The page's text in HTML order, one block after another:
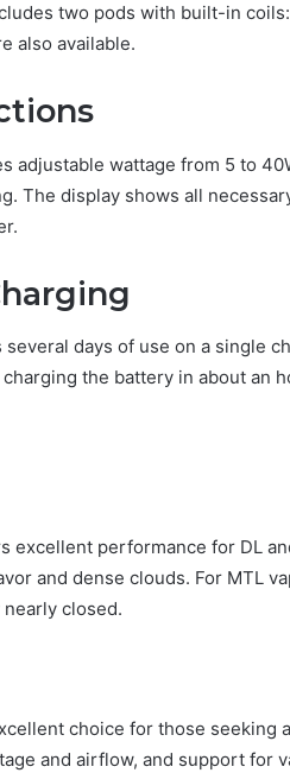
two pods with built-in
also available.
adjustable wattage from 5 to
The display shows all
days of use on a single
the battery in about an
excellent performance for DL
and dense clouds. For MTL
closed.
choice for those seeking
and airflow, and support for